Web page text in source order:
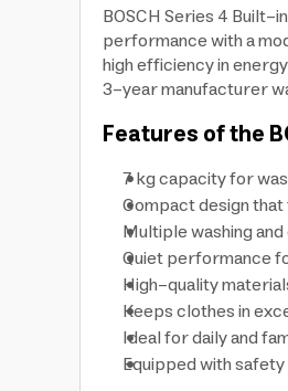
BOSCH Series 4 Built-
performance with a
high efficiency in
3-year manufacturer
Features of the
7 kg capacity for
Compact design
Multiple washing
Quiet performance
High-quality
Keeps clothes in
Ideal for daily and
Equipped with